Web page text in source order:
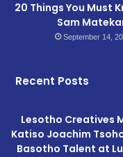
20 Things You Must
Sam
September 14,
Recent Posts
Lesotho Creatives
Katiso Joachim
Basotho Talent at